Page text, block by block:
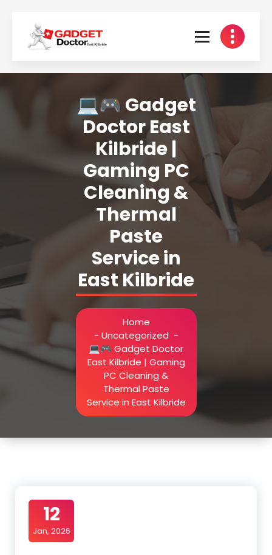
content
💻🎮 Gadget
Doctor East
Kilbride |
Gaming PC
Cleaning &
Thermal
Paste
Service in
East Kilbride
Home
- Uncategorized -
💻🎮 Gadget Doctor
East Kilbride | Gaming
PC Cleaning &
Thermal Paste
Service in East Kilbride
12
Jan, 2026